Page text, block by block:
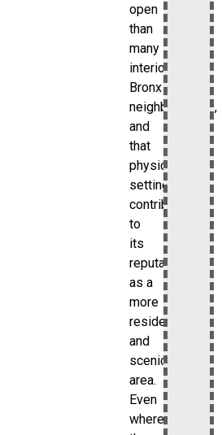
open
than
many
interior
Bronx
neighborhoods,
and
that
physical
setting
contributes
to
its
reputation
as a
more
residential
and
scenic
area.
Even
where